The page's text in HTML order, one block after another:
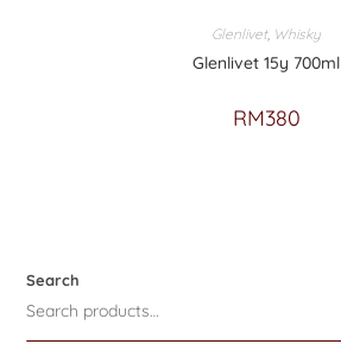
Glenlivet, Whisky
Glenlivet 15y 700ml
RM380
Search